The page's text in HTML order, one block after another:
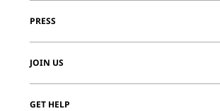
PRESS
JOIN US
GET HELP